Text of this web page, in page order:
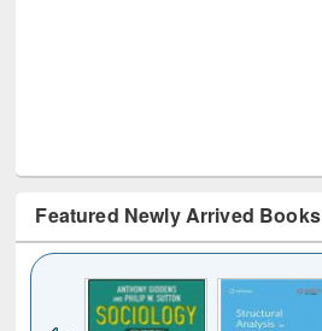
Featured Newly Arrived Books